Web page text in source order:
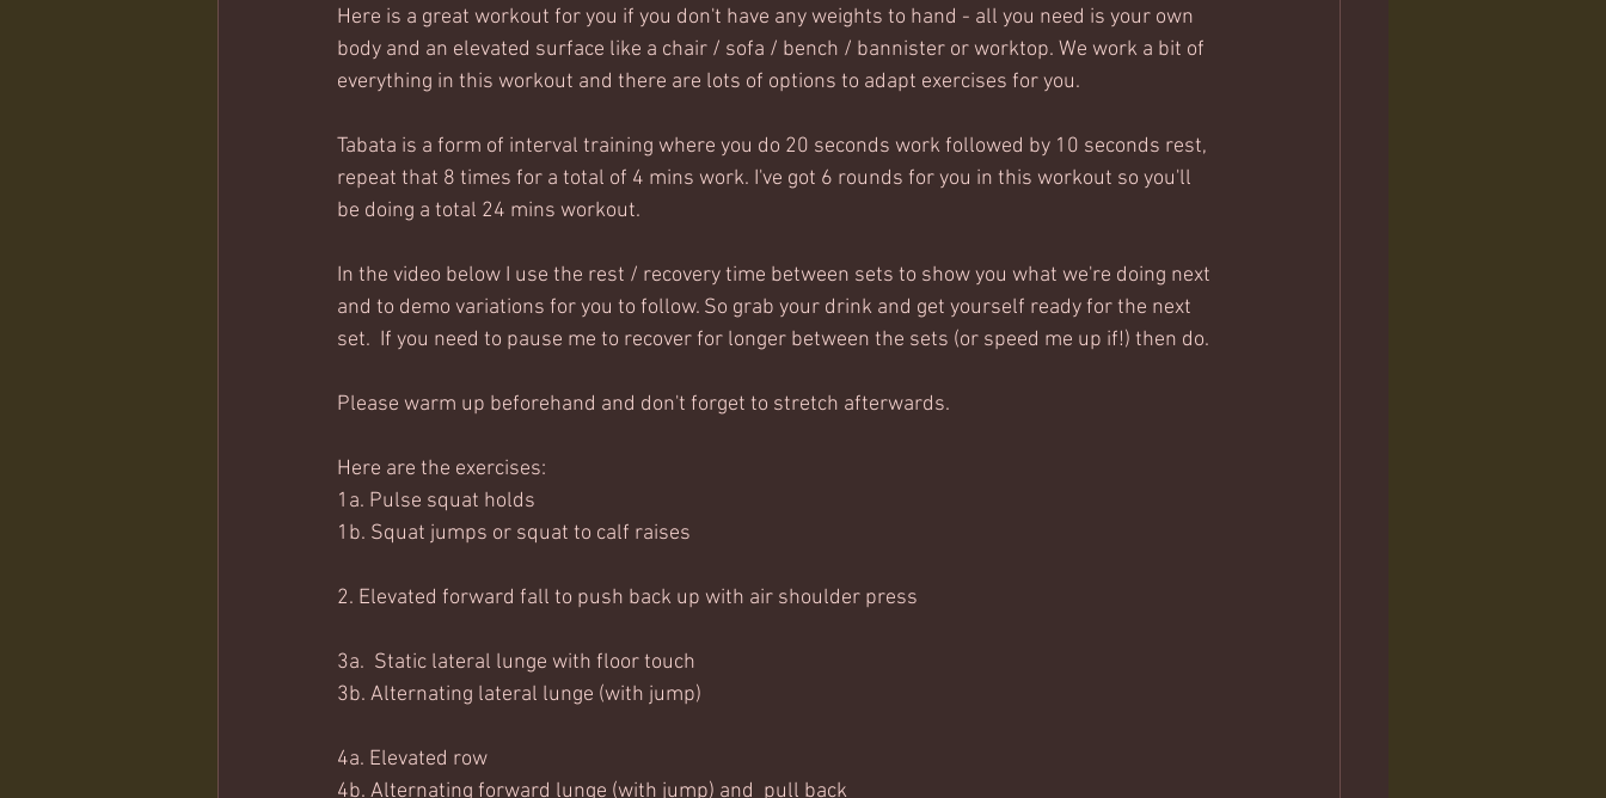
Here is a great workout for you if you don't have any weights to hand - all you need is your own
body and an elevated surface like a chair / sofa / bench / bannister or worktop. We work a bit of
everything in this workout and there are lots of options to adapt exercises for you.
Tabata is a form of interval training where you do 20 seconds work followed by 10 seconds rest,
repeat that 8 times for a total of 4 mins work. I've got 6 rounds for you in this workout so you'll
be doing a total 24 mins workout.
In the video below I use the rest / recovery time between sets to show you what we're doing next
and to demo variations for you to follow. So grab your drink and get yourself ready for the next
set.  If you need to pause me to recover for longer between the sets (or speed me up if!) then do.
Please warm up beforehand and don't forget to stretch afterwards.
Here are the exercises:
1a. Pulse squat holds
1b. Squat jumps or squat to calf raises
2. Elevated forward fall to push back up with air shoulder press
3a.  Static lateral lunge with floor touch
3b. Alternating lateral lunge (with jump)
4a. Elevated row
4b. Alternating forward lunge (with jump) and  pull back